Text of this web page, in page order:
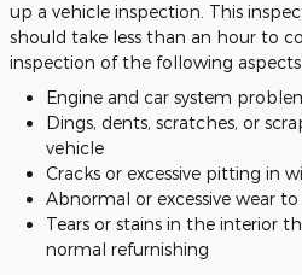
up a vehicle inspection. This
should take less than an hour to
inspection of the following
Engine and car system
Dings, dents, scratches, or
vehicle
Cracks or excessive pitting in
Abnormal or excessive wear
Tears or stains in the interior
normal refurnishing